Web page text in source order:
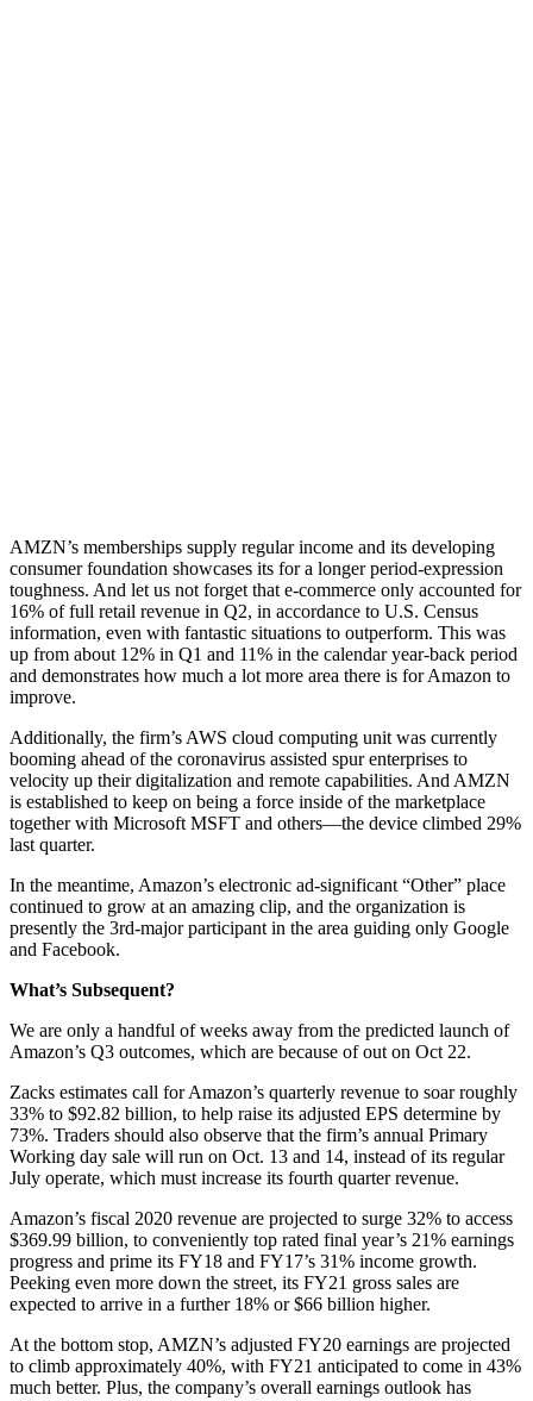
AMZN’s memberships supply regular income and its developing
consumer foundation showcases its for a longer period-expression
toughness. And let us not forget that e-commerce only accounted for
16% of full retail revenue in Q2, in accordance to U.S. Census
information, even with fantastic situations to outperform. This was
up from about 12% in Q1 and 11% in the calendar year-back period
and demonstrates how much a lot more area there is for Amazon to
improve.
Additionally, the firm’s AWS cloud computing unit was currently
booming ahead of the coronavirus assisted spur enterprises to
velocity up their digitalization and remote capabilities. And AMZN
is established to keep on being a force inside of the marketplace
together with Microsoft MSFT and others—the device climbed 29%
last quarter.
In the meantime, Amazon’s electronic ad-significant “Other” place
continued to grow at an amazing clip, and the organization is
presently the 3rd-major participant in the area guiding only Google
and Facebook.
What’s Subsequent?
We are only a handful of weeks away from the predicted launch of
Amazon’s Q3 outcomes, which are because of out on Oct 22.
Zacks estimates call for Amazon’s quarterly revenue to soar roughly
33% to $92.82 billion, to help raise its adjusted EPS determine by
73%. Traders should also observe that the firm’s annual Primary
Working day sale will run on Oct. 13 and 14, instead of its regular
July operate, which must increase its fourth quarter revenue.
Amazon’s fiscal 2020 revenue are projected to surge 32% to access
$369.99 billion, to conveniently top rated final year’s 21% earnings
progress and prime its FY18 and FY17’s 31% income growth.
Peeking even more down the street, its FY21 gross sales are
expected to arrive in a further 18% or $66 billion higher.
At the bottom stop, AMZN’s adjusted FY20 earnings are projected
to climb approximately 40%, with FY21 anticipated to come in 43%
much better. Plus, the company’s overall earnings outlook has